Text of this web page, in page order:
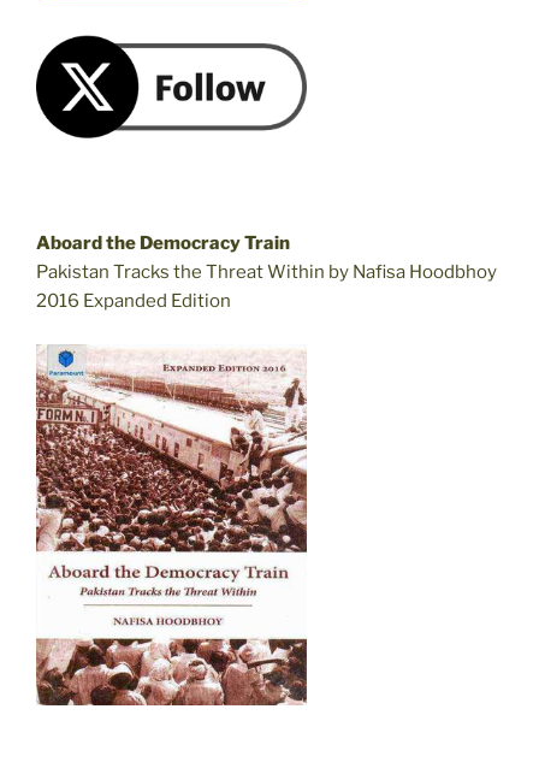
Aboard the Democracy Train
Pakistan Tracks the Threat Within by Nafisa Hoodbhoy
2016 Expanded Edition